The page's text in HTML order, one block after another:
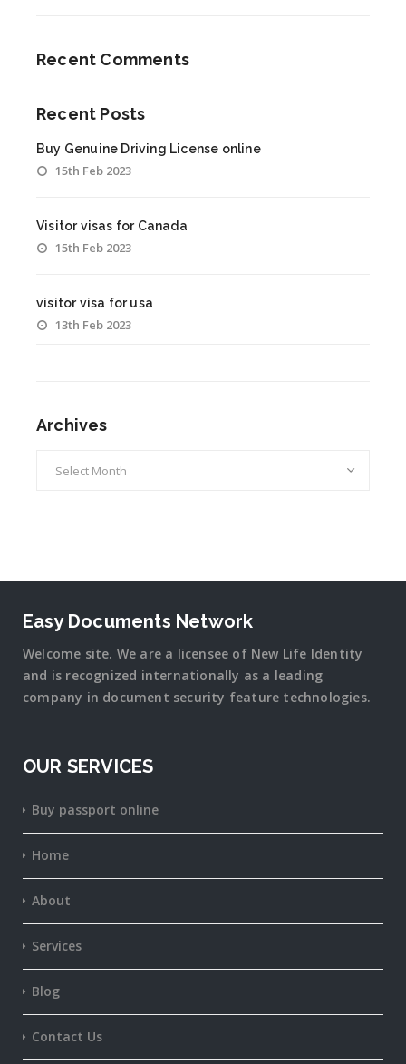
Recent Comments
Recent Posts
Buy Genuine Driving License online
15th Feb 2023
Visitor visas for Canada
15th Feb 2023
visitor visa for usa
13th Feb 2023
Archives
Easy Documents Network
Welcome site. We are a licensee of New Life Identity
and is recognized internationally as a leading
company in document security feature technologies.
OUR SERVICES
Buy passport online
Home
About
Services
Blog
Contact Us